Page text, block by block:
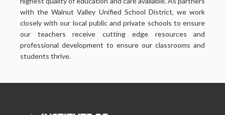
with the Walnut Valley Unified School District, we work
closely with our local public and private schools to ensure
our teachers receive cutting edge resources and
professional development to ensure our classrooms and
students thrive.